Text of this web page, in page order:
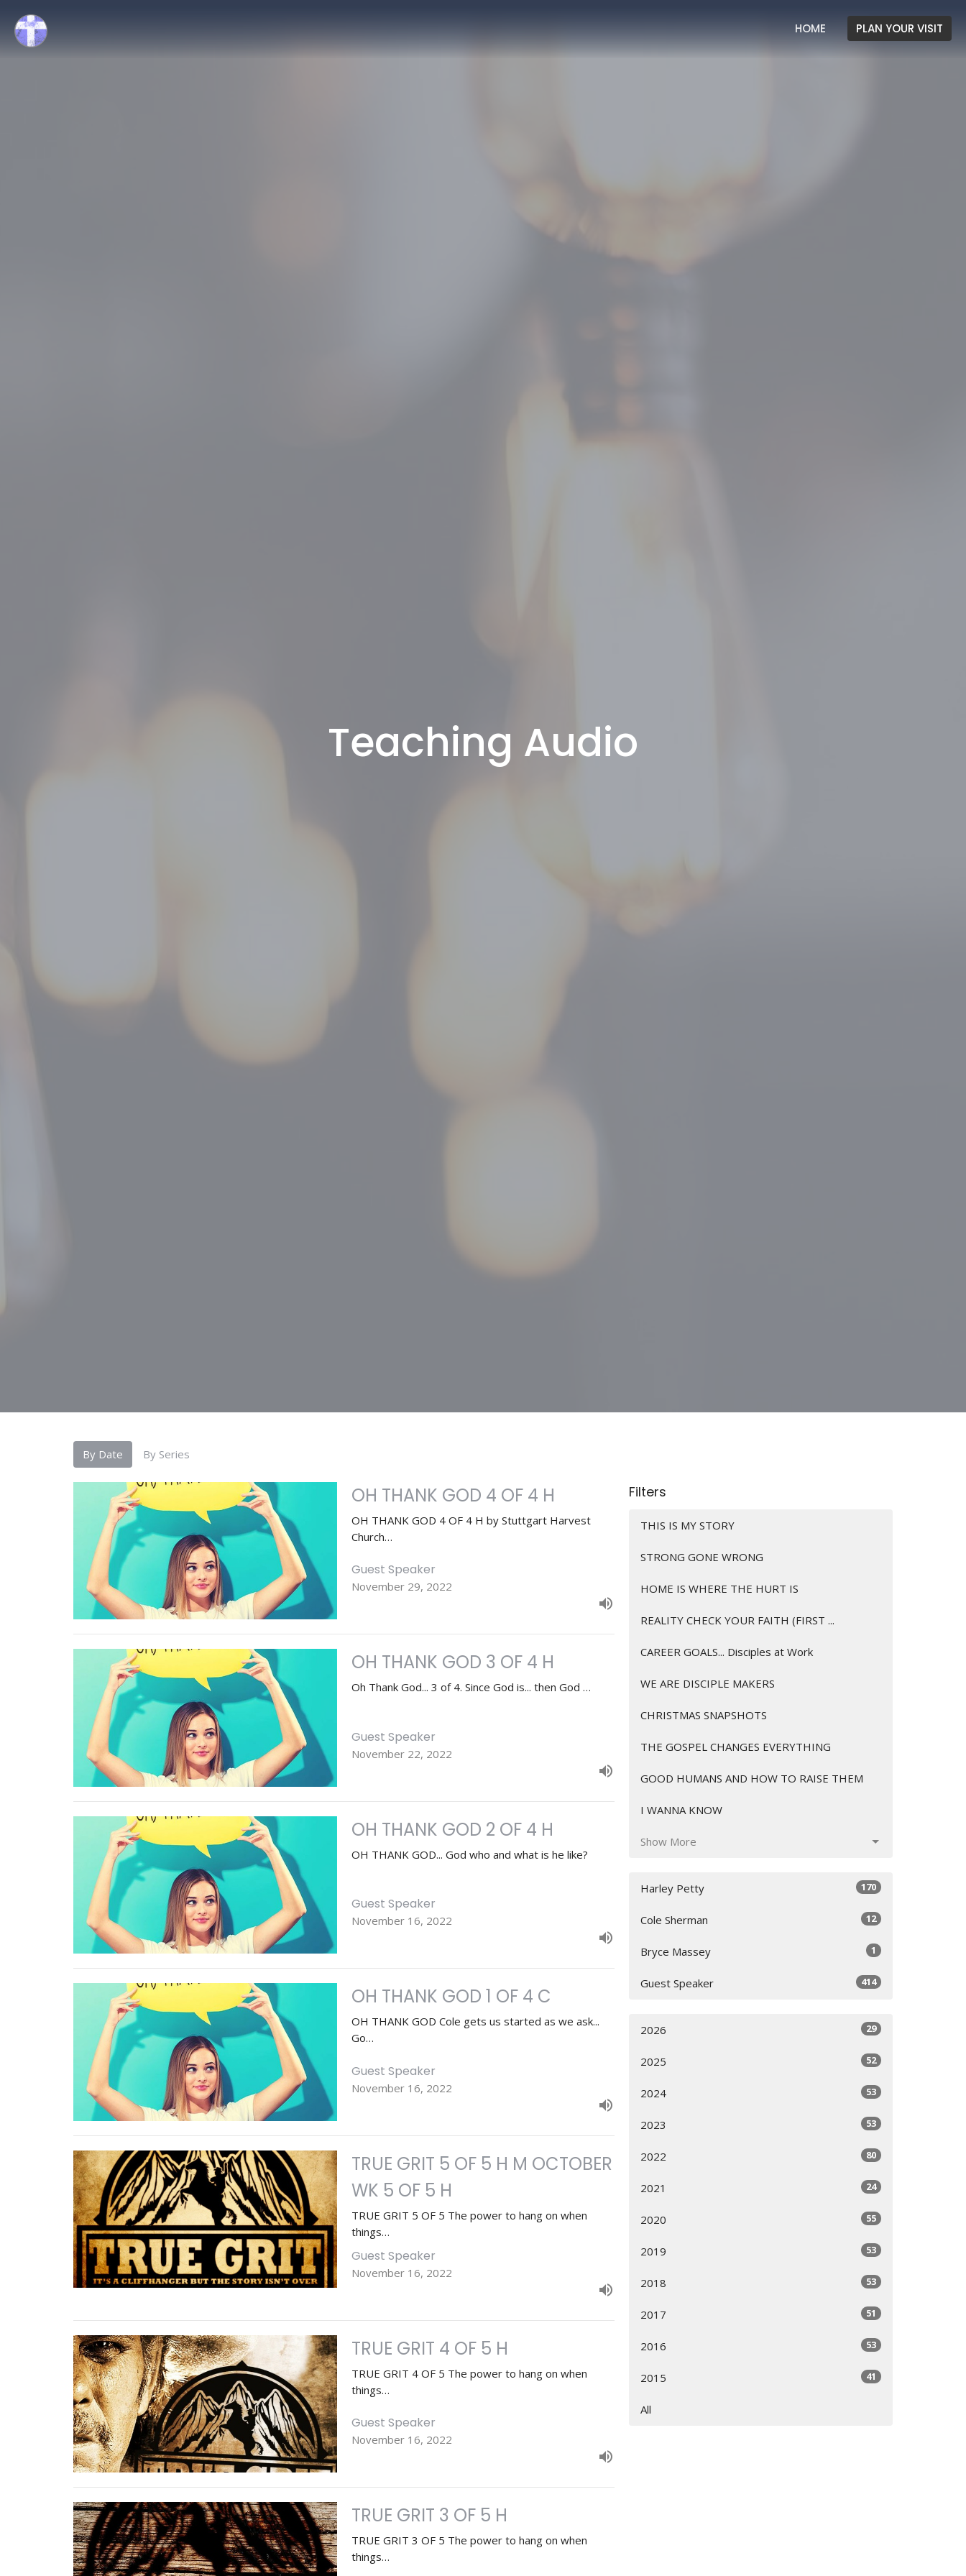
HOME PLAN YOUR VISIT
Teaching Audio
By Date By Series
OH THANK GOD 4 OF 4 H
OH THANK GOD 4 OF 4 H by Stuttgart Harvest
Church…
Guest Speaker
November 29, 2022
OH THANK GOD 3 OF 4 H
Oh Thank God... 3 of 4. Since God is... then God …
Guest Speaker
November 22, 2022
OH THANK GOD 2 OF 4 H
OH THANK GOD... God who and what is he like?
Guest Speaker
November 16, 2022
OH THANK GOD 1 OF 4 C
OH THANK GOD Cole gets us started as we ask...
Go…
Guest Speaker
November 16, 2022
TRUE GRIT 5 OF 5 H M OCTOBER
WK 5 OF 5 H
TRUE GRIT 5 OF 5 The power to hang on when
things…
Guest Speaker
November 16, 2022
TRUE GRIT 4 OF 5 H
TRUE GRIT 4 OF 5 The power to hang on when
things…
Guest Speaker
November 16, 2022
TRUE GRIT 3 OF 5 H
TRUE GRIT 3 OF 5 The power to hang on when
things…
Filters
THIS IS MY STORY
STRONG GONE WRONG
HOME IS WHERE THE HURT IS
REALITY CHECK YOUR FAITH (FIRST ...
CAREER GOALS... Disciples at Work
WE ARE DISCIPLE MAKERS
CHRISTMAS SNAPSHOTS
THE GOSPEL CHANGES EVERYTHING
GOOD HUMANS AND HOW TO RAISE THEM
I WANNA KNOW
Show More
Harley Petty 170
Cole Sherman 12
Bryce Massey 1
Guest Speaker 414
2026 29
2025 52
2024 53
2023 53
2022 80
2021 24
2020 55
2019 53
2018 53
2017 51
2016 53
2015 41
All